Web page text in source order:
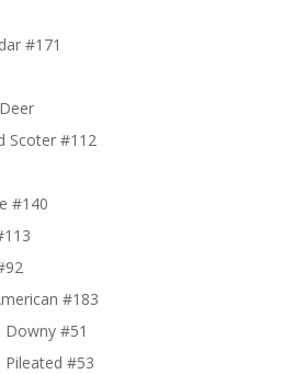
#171
Scoter #112
#140
#183
#51
#53